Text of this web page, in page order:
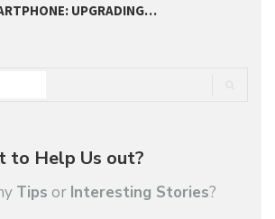
UPGRADING…
to Help Us out?
Tips or Interesting Stories?